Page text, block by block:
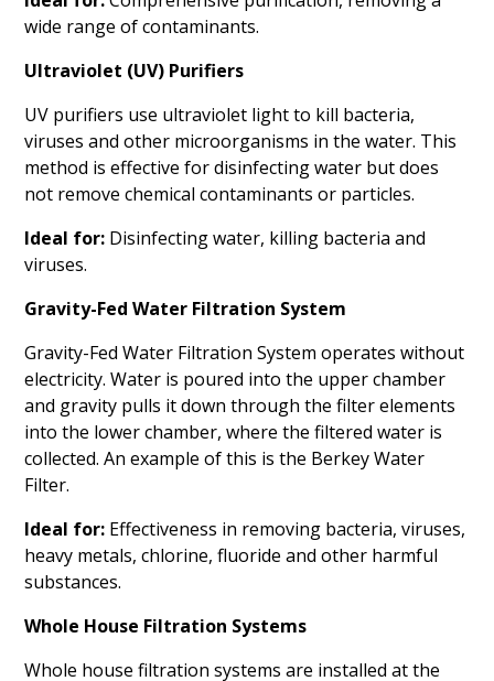
wide range of contaminants.
Ultraviolet (UV) Purifiers
UV purifiers use ultraviolet light to kill bacteria,
viruses and other microorganisms in the water. This
method is effective for disinfecting water but does
not remove chemical contaminants or particles.
Ideal for: Disinfecting water, killing bacteria and
viruses.
Gravity-Fed Water Filtration System
Gravity-Fed Water Filtration System operates without
electricity. Water is poured into the upper chamber
and gravity pulls it down through the filter elements
into the lower chamber, where the filtered water is
collected. An example of this is the Berkey Water
Filter.
Ideal for: Effectiveness in removing bacteria, viruses,
heavy metals, chlorine, fluoride and other harmful
substances.
Whole House Filtration Systems
Whole house filtration systems are installed at the